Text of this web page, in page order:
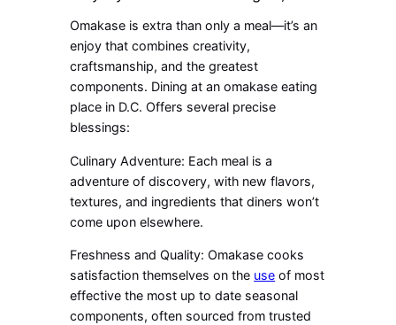
Omakase is extra than only a meal—it’s an
enjoy that combines creativity,
craftsmanship, and the greatest
components. Dining at an omakase eating
place in D.C. Offers several precise
blessings:
Culinary Adventure: Each meal is a
adventure of discovery, with new flavors,
textures, and ingredients that diners won’t
come upon elsewhere.
Freshness and Quality: Omakase cooks
satisfaction themselves on the use of most
effective the most up to date seasonal
components, often sourced from trusted